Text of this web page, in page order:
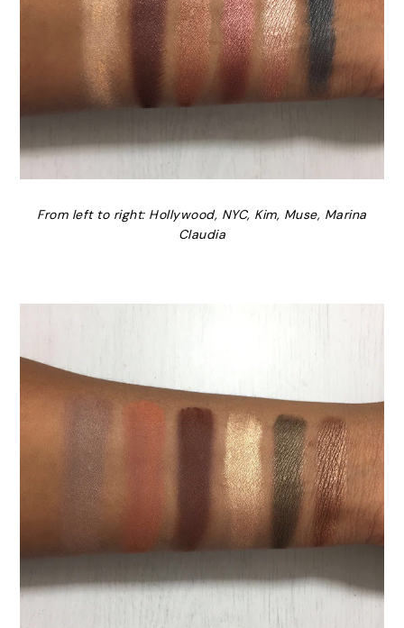
From left to right: Hollywood, NYC, Kim, Muse, Marina
Claudia